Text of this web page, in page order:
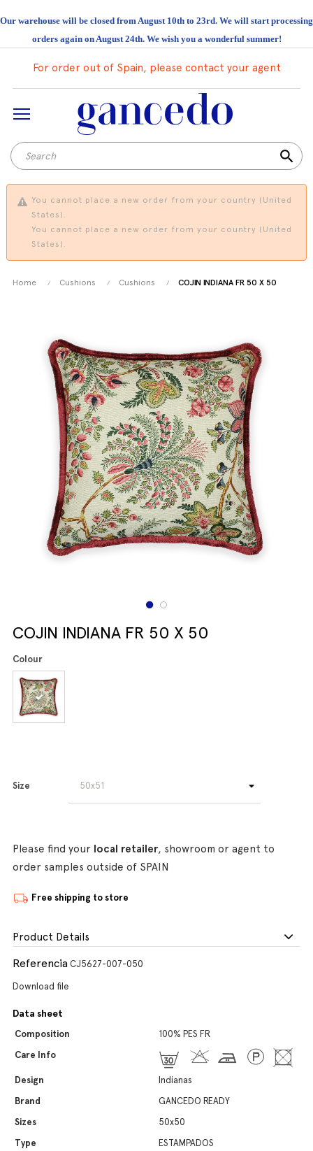
Our warehouse will be closed from August 10th to 23rd. We will start processing
orders again on August 24th. We wish you a wonderful summer!
For order out of Spain, please contact your agent
search
You cannot place a new order from your country (United
States).
You cannot place a new order from your country (United
States).
Home Cushions Cushions COJIN INDIANA FR 50 X 50
COJIN INDIANA FR 50 X 50
Colour
Size
Please find your local retailer, showroom or agent to
order samples outside of SPAIN
Free shipping to store
Product Details
Referencia CJ5627-007-050
Download file
Data sheet
Composition
100% PES FR
Care Info
Design
Indianas
Brand
GANCEDO READY
Sizes
50x50
Type
ESTAMPADOS